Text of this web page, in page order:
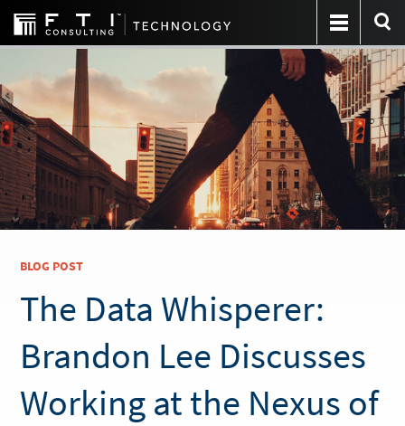
BLOG POST
The Data Whisperer:
Brandon Lee Discusses
Working at the Nexus of